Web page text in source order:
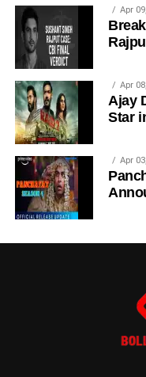
Apr
Apr
Ajay
Star
Apr